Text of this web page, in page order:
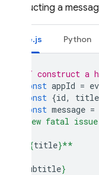
constructing a
Node.js Python
// construct a
const appId =
const {id, title
const message =
🚨 New fatal
${title}**
subtitle}